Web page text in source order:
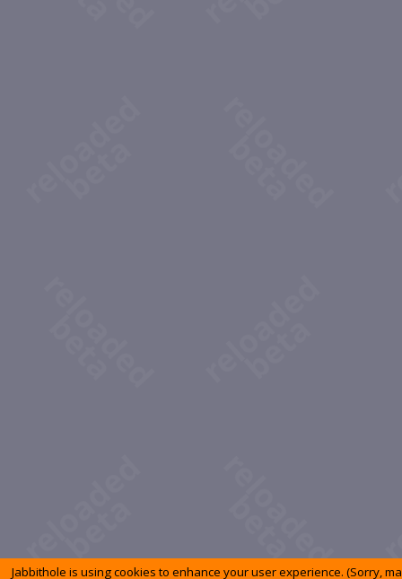
Jabbithole is using cookies to enhance your user experience. (Sorry,